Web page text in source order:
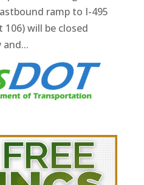
ramp to I-495
will be closed